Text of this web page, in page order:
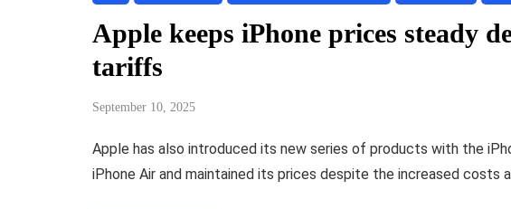
Apple keeps iPhone prices steady
tariffs
September 10, 2025
Apple has also introduced its new series of products with the
iPhone Air and maintained its prices despite the increased